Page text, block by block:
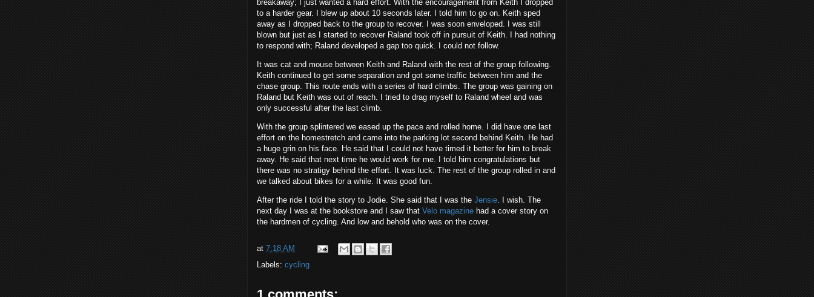
breakaway; I just wanted a hard effort. With the encouragement from Keith I dropped
to a harder gear. I blew up about 10 seconds later. I told him to go on. Keith sped
away as I dropped back to the group to recover. I was soon enveloped. I was still
blown but just as I started to recover Raland took off in pursuit of Keith. I had nothing
to respond with; Raland developed a gap too quick. I could not follow.
It was cat and mouse between Keith and Raland with the rest of the group following.
Keith continued to get some separation and got some traffic between him and the
chase group. This route ends with a series of hard climbs. The group was gaining on
Raland but Keith was out of reach. I tried to drag myself to Raland wheel and was
only successful after the last climb.
With the group splintered we eased up the pace and rolled home. I did have one last
effort on the homestretch and came into the parking lot second behind Keith. He had
a huge grin on his face. He said that I could not have timed it better for him to break
away. He said that next time he would work for me. I told him congratulations but
there was no stratigy behind the effort. It was luck. The rest of the group rolled in and
we talked about bikes for a while. It was good fun.
After the ride I told the story to Jodie. She said that I was the Jensie . I wish. The
next day I was at the bookstore and I saw that Velo magazine had a cover story on
the hardmen of cycling. And low and behold who was on the cover.
at 7:18 AM
Labels: cycling